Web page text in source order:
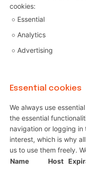
cookies:
Essential
Analytics
Advertising
Essential cookies
We always use
the essential
navigation or logging in
interest, which is why
us to use them freely.
Name
Host